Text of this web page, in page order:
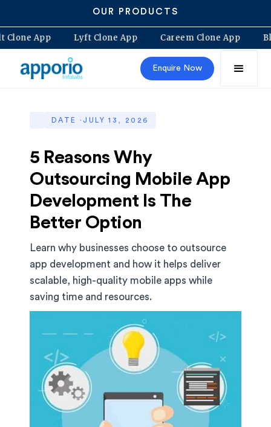
OUR PRODUCTS
Clone App Lyft Clone App Careem Clone App
Enquire Now
DATE ·JULY 13, 2026
5 Reasons Why
Outsourcing Mobile App
Development Is The
Better Option
Learn why businesses choose to outsource
app development and how it helps deliver
scalable, high-quality mobile apps while
saving time and resources.